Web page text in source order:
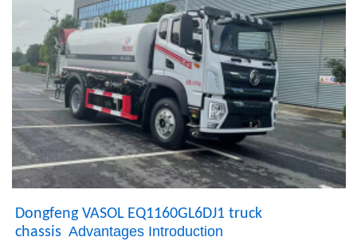
Dongfeng VASOL EQ1160GL6DJ1 truck
chassis Advantages Introduction